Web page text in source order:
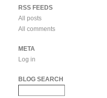
RSS FEEDS
All posts
All comments
META
Log in
BLOG SEARCH